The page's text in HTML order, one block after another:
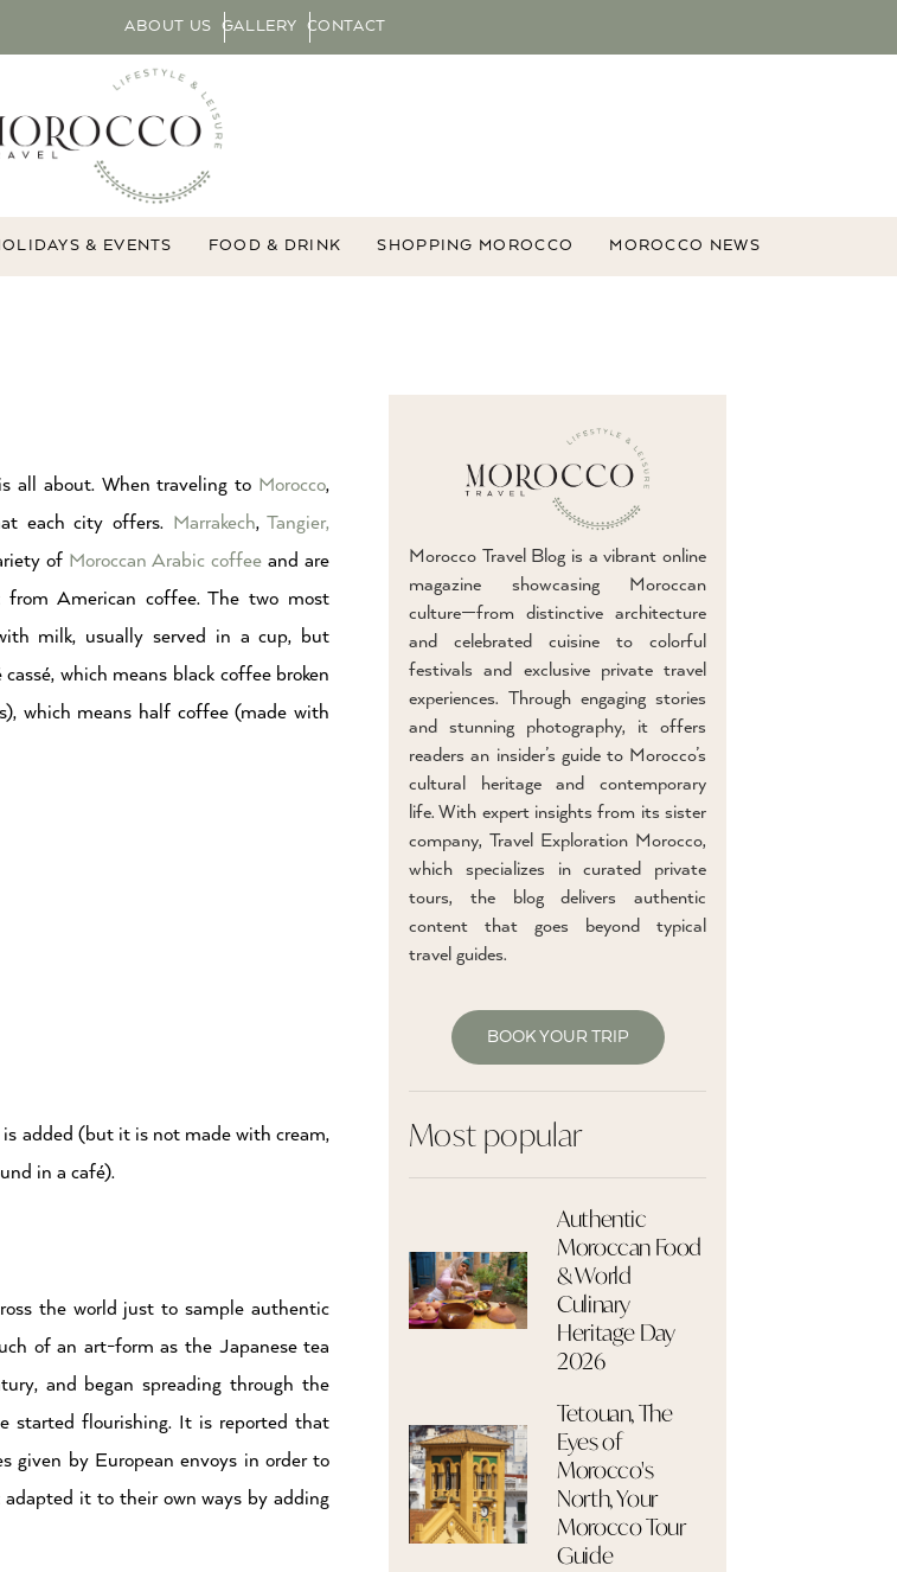
ABOUT US GALLERY CONTACT
& EVENTS FOOD & DRINK SHOPPING MOROCCO MOROCCO NEWS
is all about. When traveling to Morocco,
each city offers. Marrakech,Tangier,
of Moroccan Arabic coffee and are
from American coffee. The two most
milk, usually served in a cup, but
which means black coffee broken
which means half coffee (made with
added (but it is not made with cream,
in a café).
the world just to sample authentic
of an art-form as the Japanese tea
and began spreading through the
started flourishing. It is reported that
given by European envoys in order to
adapted it to their own ways by adding
Morocco Travel Blog is a vibrant online
magazine showcasing Moroccan
culture—from distinctive architecture
and celebrated cuisine to colorful
festivals and exclusive private travel
experiences. Through engaging stories
and stunning photography, it offers
readers an insider’s guide to Morocco’s
cultural heritage and contemporary
life. With expert insights from its sister
company, Travel Exploration Morocco,
which specializes in curated private
tours, the blog delivers authentic
content that goes beyond typical
travel guides.
BOOK YOUR TRIP
Most popular
Authentic
Moroccan Food
& World
Culinary
Heritage Day
2026
Tetouan, The
Eyes of
Morocco's
North, Your
Morocco Tour
Guide